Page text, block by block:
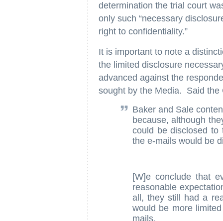
determination the trial court
only such “necessary
right to confidentiality.”
It is important to note a
the limited disclosure
advanced against the
sought by the Media. Said the
Baker and Sale
because, although
could be disclosed to
the e-mails would be
[W]e conclude that
reasonable
all, they still had a
would be more
mails.